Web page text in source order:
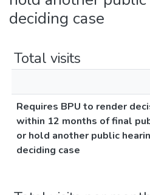
deciding case
Total visits
Requires BPU to render
within 12 months of final
or hold another public
deciding case